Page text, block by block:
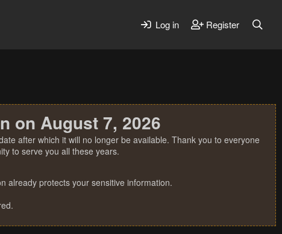
Log in Register
on August 7, 2026
after which it will no longer be available. Thank you to everyone
to serve you all these years.
already protects your sensitive information.